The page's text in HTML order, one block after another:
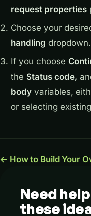
request properties
Choose your
handling dropdown.
If you choose
the Status code,
body variables,
or selecting
← How to Build Your
Needhelp
these